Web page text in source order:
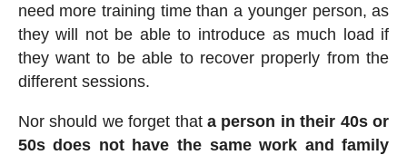
need more training time than a younger person, as
they will not be able to introduce as much load if
they want to be able to recover properly from the
different sessions.
Nor should we forget that a person in their 40s or
50s does not have the same work and family